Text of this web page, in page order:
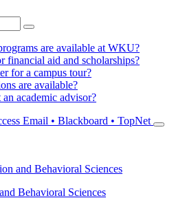
are available at WKU?
financial aid and scholarships?
for a campus tour?
are available?
academic advisor?
Email • Blackboard • TopNet
and Behavioral Sciences
Behavioral Sciences